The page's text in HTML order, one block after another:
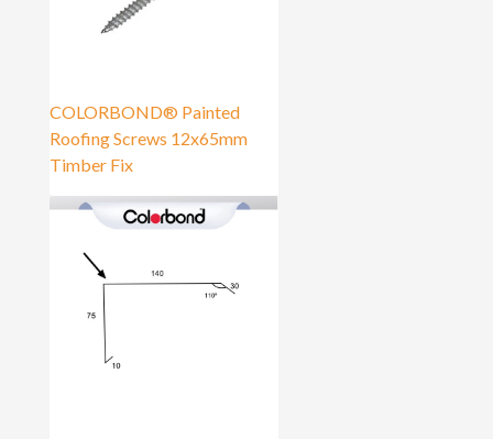
COLORBOND® Painted
Roofing Screws 12x65mm
Timber Fix